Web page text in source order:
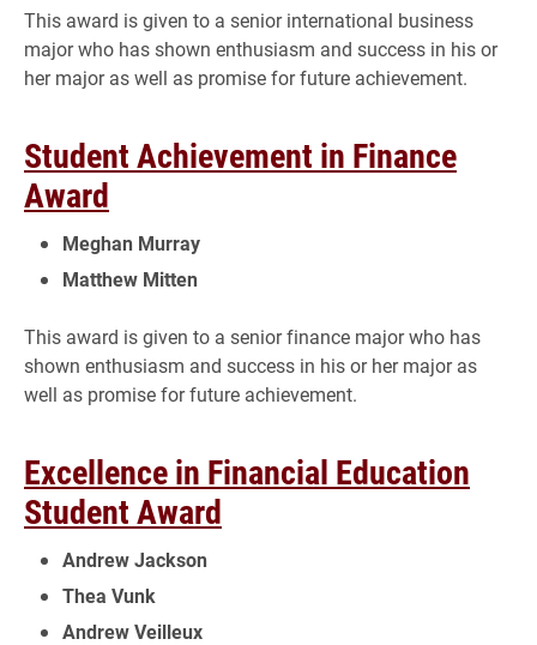
This award is given to a senior international business
major who has shown enthusiasm and success in his or
her major as well as promise for future achievement.
Student Achievement in Finance
Award
Meghan Murray
Matthew Mitten
This award is given to a senior finance major who has
shown enthusiasm and success in his or her major as
well as promise for future achievement.
Excellence in Financial Education
Student Award
Andrew Jackson
Thea Vunk
Andrew Veilleux